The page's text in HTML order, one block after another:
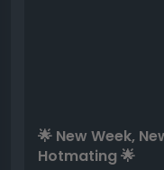
🌟 New Week,
Hotmating 🌟